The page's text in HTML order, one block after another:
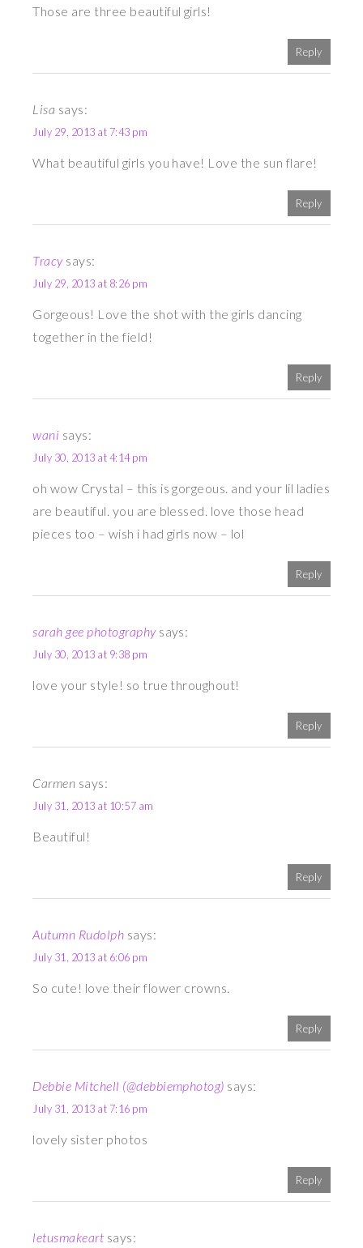
Those are three beautiful girls!
Reply
Lisa says:
July 29, 2013 at 7:43 pm
What beautiful girls you have! Love the sun flare!
Reply
Tracy says:
July 29, 2013 at 8:26 pm
Gorgeous! Love the shot with the girls dancing
together in the field!
Reply
wani says:
July 30, 2013 at 4:14 pm
oh wow Crystal – this is gorgeous. and your lil ladies
are beautiful. you are blessed. love those head
pieces too – wish i had girls now – lol
Reply
sarah gee photography says:
July 30, 2013 at 9:38 pm
love your style! so true throughout!
Reply
Carmen says:
July 31, 2013 at 10:57 am
Beautiful!
Reply
Autumn Rudolph says:
July 31, 2013 at 6:06 pm
So cute! love their flower crowns.
Reply
Debbie Mitchell (@debbiemphotog) says:
July 31, 2013 at 7:16 pm
lovely sister photos
Reply
letusmakeart says: